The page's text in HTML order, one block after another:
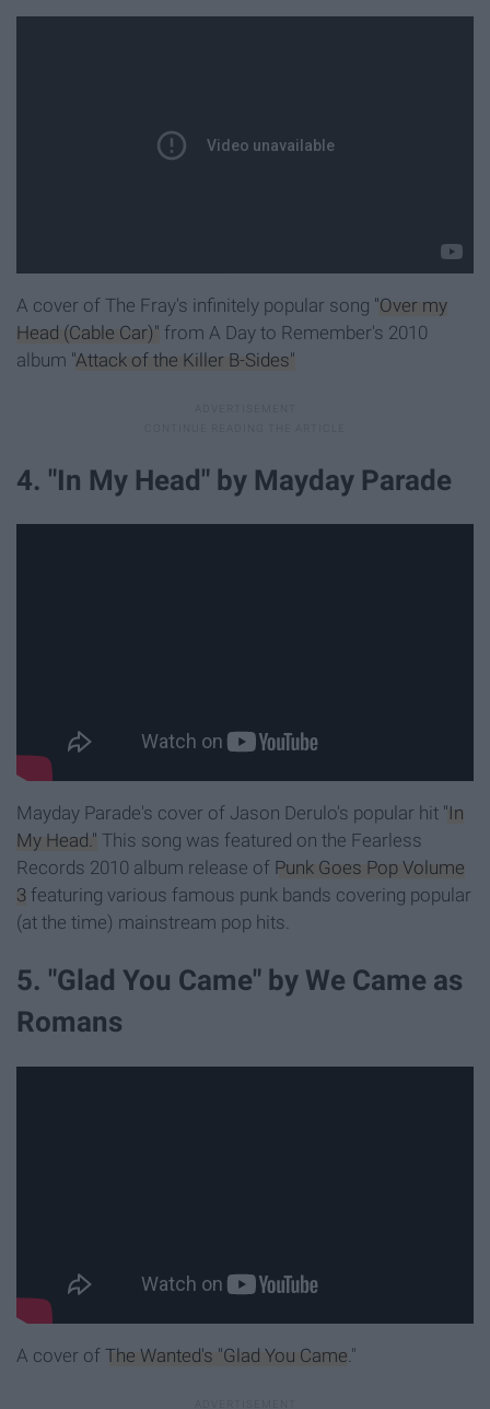
A cover of The Fray's infinitely popular song "Over my
Head (Cable Car)" from A Day to Remember's 2010
album "Attack of the Killer B-Sides"
4. "In My Head" by Mayday Parade
Mayday Parade's cover of Jason Derulo's popular hit "In
My Head." This song was featured on the Fearless
Records 2010 album release of Punk Goes Pop Volume
3 featuring various famous punk bands covering popular
(at the time) mainstream pop hits.
5. "Glad You Came" by We Came as
Romans
A cover of The Wanted's "Glad You Came ."